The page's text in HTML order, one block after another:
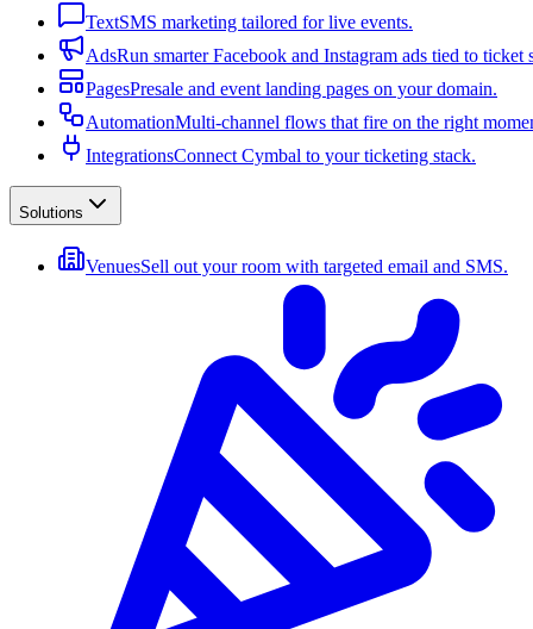
TextSMS marketing tailored for live events.
AdsRun smarter Facebook and Instagram ads tied to ticket
PagesPresale and event landing pages on your domain.
AutomationMulti-channel flows that fire on the right
IntegrationsConnect Cymbal to your ticketing stack.
Solutions
VenuesSell out your room with targeted email and SMS.